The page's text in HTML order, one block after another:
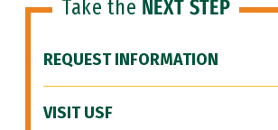
Take the NEXT STEP
REQUEST INFORMATION
VISIT USF